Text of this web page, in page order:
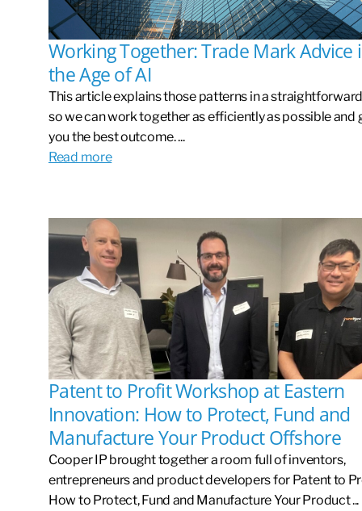
Working Together: Trade Mark Advice
the Age of AI
This article explains those patterns in a
so we can work together as efficiently as possible and
you the best outcome. ...
Read more
Patent to Profit Workshop at Eastern
Innovation: How to Protect, Fund and
Manufacture Your Product Offshore
Cooper IP brought together a room full of inventors,
entrepreneurs and product developers for Patent to
How to Protect, Fund and Manufacture Your Product ...